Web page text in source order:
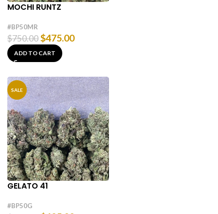
MOCHI RUNTZ
#BP50MR
$750.00$475.00
ADD TO CART
SALE
GELATO 41
#BP50G